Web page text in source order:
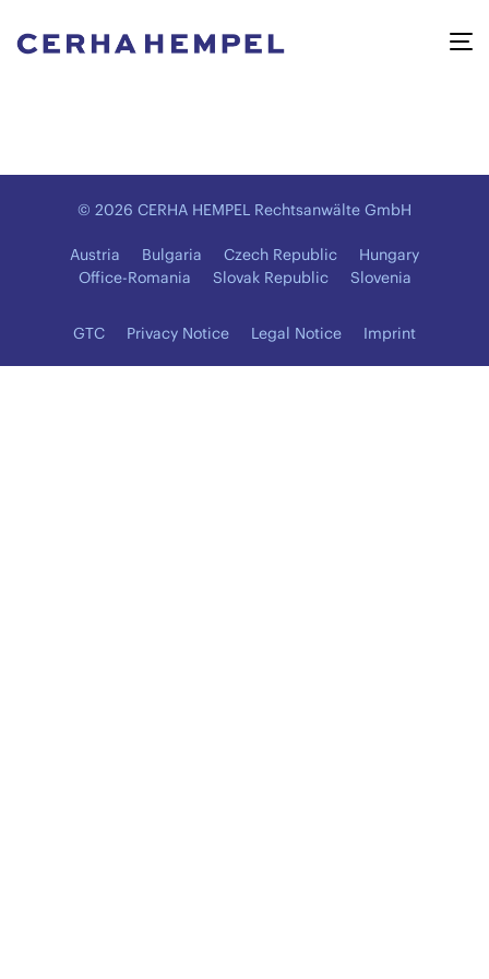
© 2026 CERHA HEMPEL Rechtsanwälte GmbH
Austria Bulgaria Czech Republic
Hungary
Office-Romania
Slovak Republic Slovenia
GTC Privacy Notice Legal Notice Imprint